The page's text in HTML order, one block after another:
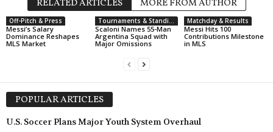
Catarinense U20 • Brazil
Chapecoense U20 v
Africa Cup of Nations -
RELATED ARTICLES MORE FROM AUTHOR
Off-Pitch & Press
Messi’s Salary
Dominance Reshapes
MLS Market
Tournaments & Standings
Scaloni Names 55-Man
Argentina Squad with
Major Omissions
Matchday & Results
Messi Hits 100
Contributions Milestone
in MLS
POPULAR ARTICLES
U.S. Soccer Plans Major Youth System Overhaul